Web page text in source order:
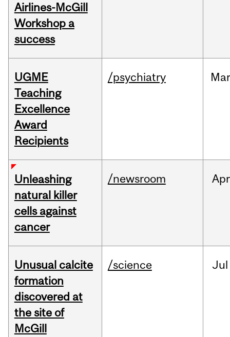
Airlines-McGill
Workshop a
success
UGME
Teaching
Excellence
Award
Recipients
/psychiatry Mar
Unleashing
natural killer
cells against
cancer
/newsroom Apr
Unusual calcite
formation
discovered at
the site of
McGill
/science Jul